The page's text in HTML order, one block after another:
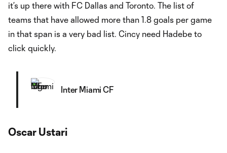
it’s up there with FC Dallas and Toronto. The list of
teams that have allowed more than 1.8 goals per game
in that span is a very bad list. Cincy need Hadebe to
click quickly.
Inter Miami CF
Oscar Ustari